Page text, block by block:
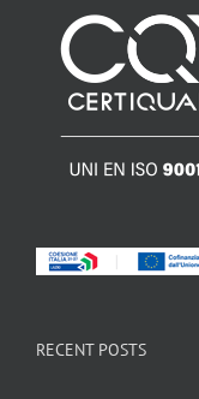
RECENT POSTS